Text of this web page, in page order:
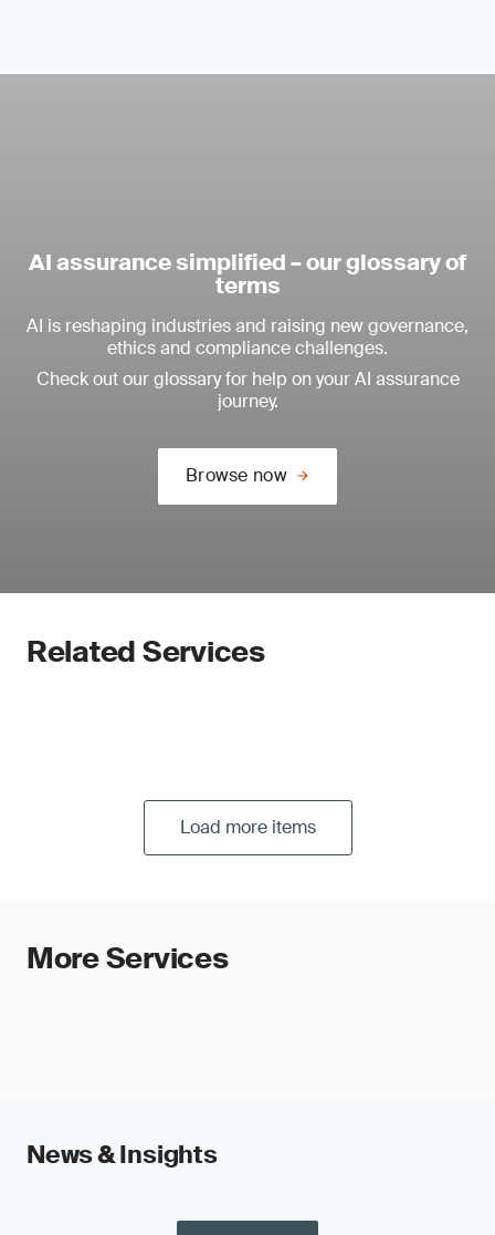
AI assurance simplified – our glossary of
terms
AI is reshaping industries and raising new governance,
ethics and compliance challenges.
Check out our glossary for help on your AI assurance
journey.
Browse now
Related Services
Load more items
More Services
News & Insights